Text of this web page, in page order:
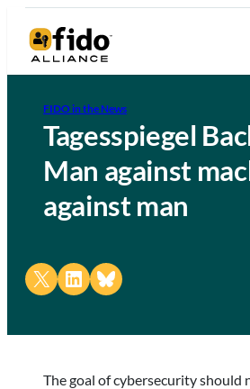
FIDO in the News
Tagesspiegel
Man against
against man
Share on X Share on LinkedIn
Share on Bluesky
The goal of cybersecurity should